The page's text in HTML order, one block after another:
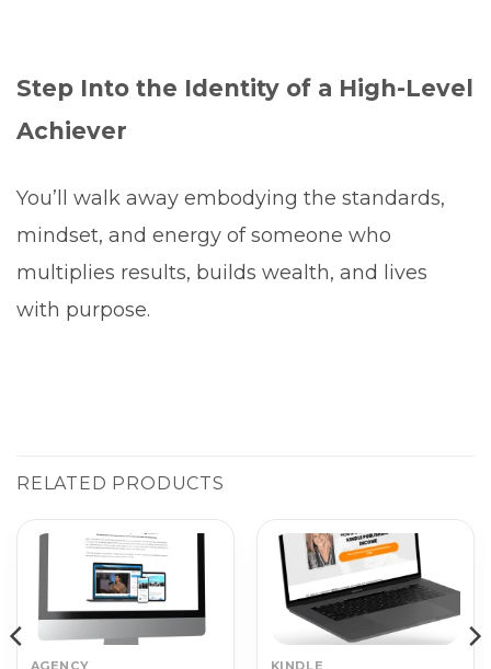
Step Into the Identity of a High-Level
Achiever
You’ll walk away embodying the standards,
mindset, and energy of someone who
multiplies results, builds wealth, and lives
with purpose.
RELATED PRODUCTS